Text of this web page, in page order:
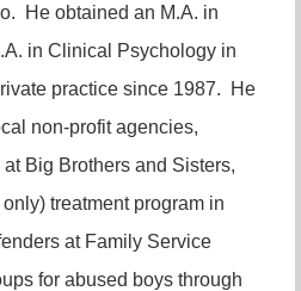
He obtained an M.A. in
in Clinical Psychology in
practice since 1987. He
non-profit agencies,
Big Brothers and Sisters,
treatment program in
at Family Service
for abused boys through